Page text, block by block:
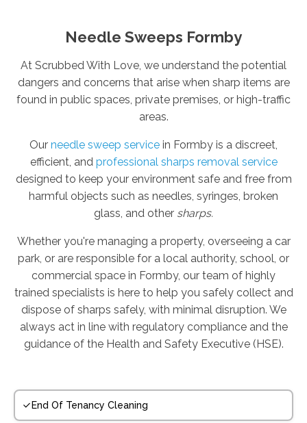
Needle Sweeps Formby
At Scrubbed With Love, we understand the potential
dangers and concerns that arise when sharp items are
found in public spaces, private premises, or high-traffic
areas.
Our needle sweep service in Formby is a discreet,
efficient, and professional sharps removal service
designed to keep your environment safe and free from
harmful objects such as needles, syringes, broken
glass, and other sharps.
Whether you're managing a property, overseeing a car
park, or are responsible for a local authority, school, or
commercial space in Formby, our team of highly
trained specialists is here to help you safely collect and
dispose of sharps safely, with minimal disruption. We
always act in line with regulatory compliance and the
guidance of the Health and Safety Executive (HSE).
End Of Tenancy Cleaning